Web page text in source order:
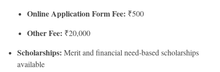
Online Application Form Fee: ₹500
Other Fee: ₹20,000
Scholarships: Merit and financial need-based scholarships
available